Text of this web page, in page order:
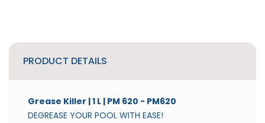
PRODUCT DETAILS
Grease Killer | 1 L | PM 620 - PM620
DEGREASE YOUR POOL WITH EASE!